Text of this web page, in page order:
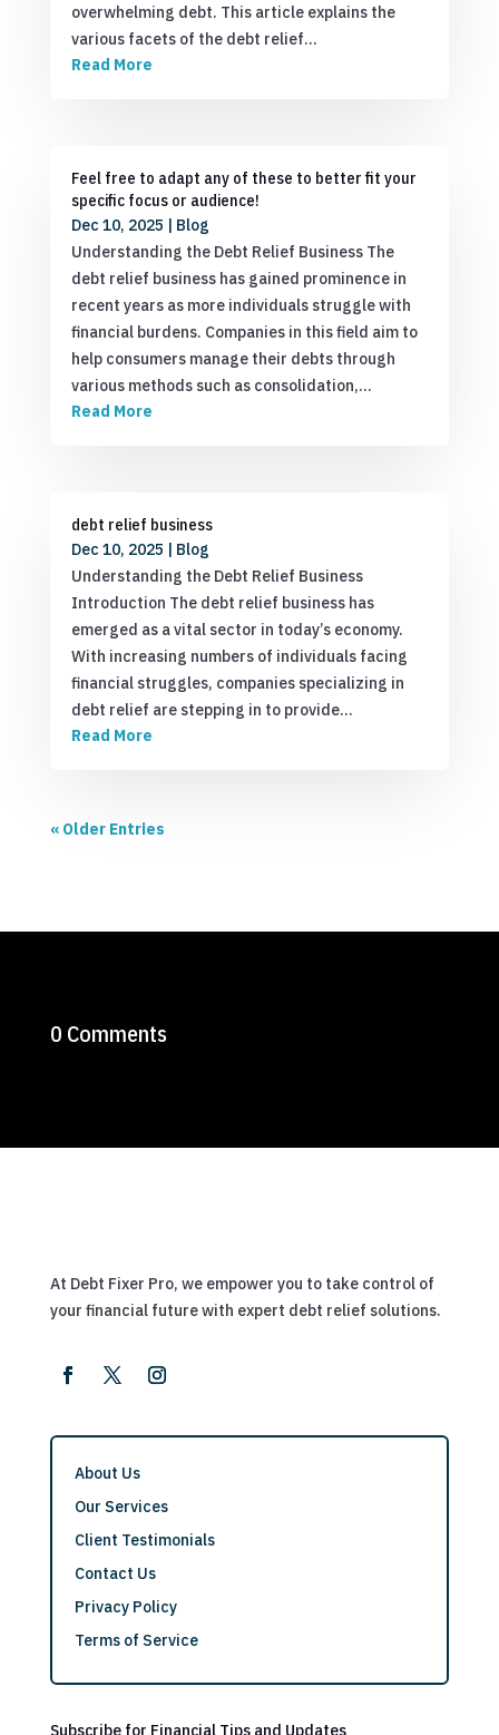
overwhelming debt. This article explains the
various facets of the debt relief…
Read More
Feel free to adapt any of these to better fit your
specific focus or audience!
Dec 10, 2025 | Blog
Understanding the Debt Relief Business The
debt relief business has gained prominence in
recent years as more individuals struggle with
financial burdens. Companies in this field aim to
help consumers manage their debts through
various methods such as consolidation,…
Read More
debt relief business
Dec 10, 2025 | Blog
Understanding the Debt Relief Business
Introduction The debt relief business has
emerged as a vital sector in today’s economy.
With increasing numbers of individuals facing
financial struggles, companies specializing in
debt relief are stepping in to provide…
Read More
« Older Entries
0 Comments
At Debt Fixer Pro, we empower you to take control of
your financial future with expert debt relief solutions.
About Us
Our Services
Client Testimonials
Contact Us
Privacy Policy
Terms of Service
Subscribe for Financial Tips and Updates